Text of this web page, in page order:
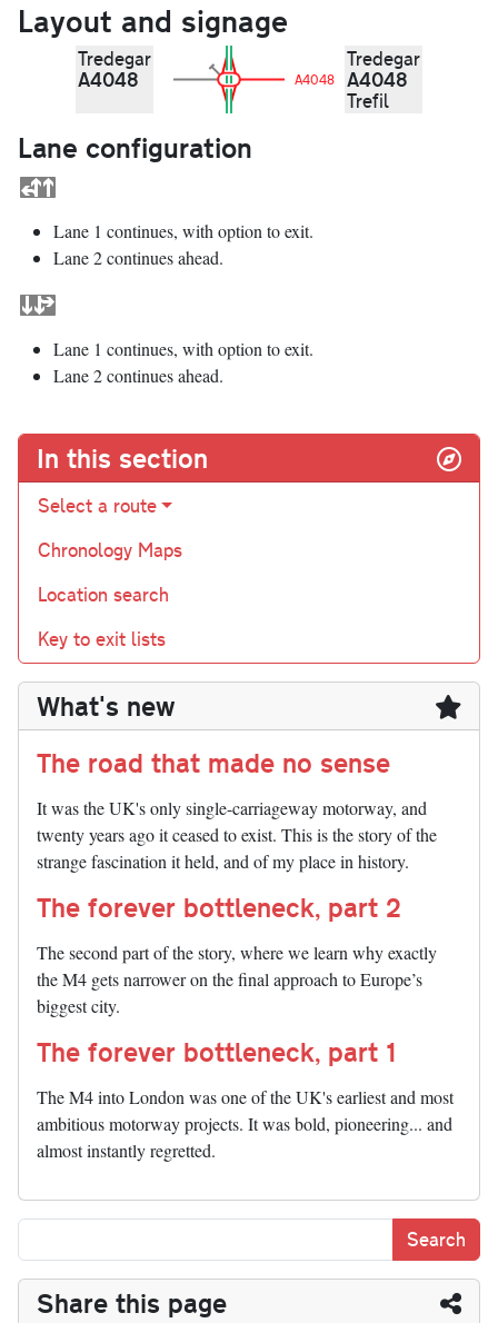
Layout and signage
Tredegar
A4048 A4048
Tredegar
A4048
Trefil
Lane configuration
Lane 1 continues, with option to exit.
Lane 2 continues ahead.
Lane 1 continues, with option to exit.
Lane 2 continues ahead.
In this section
Select a route
Chronology Maps
Location search
Key to exit lists
What's new
The road that made no sense
It was the UK's only single-carriageway motorway, and
twenty years ago it ceased to exist. This is the story of the
strange fascination it held, and of my place in history.
The forever bottleneck, part 2
The second part of the story, where we learn why exactly
the M4 gets narrower on the final approach to Europe’s
biggest city.
The forever bottleneck, part 1
The M4 into London was one of the UK's earliest and most
ambitious motorway projects. It was bold, pioneering... and
almost instantly regretted.
Share this page